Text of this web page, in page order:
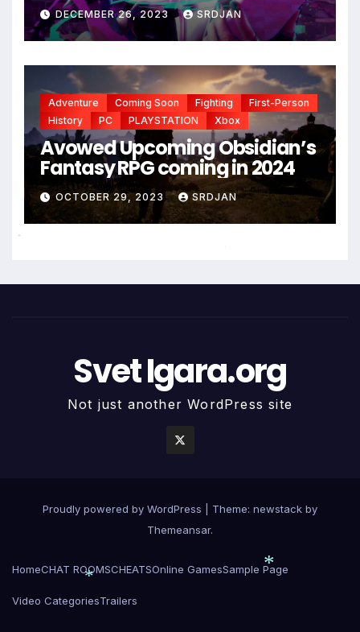
DECEMBER 26, 2023 SRDJAN
Adventure Coming Soon Fighting
First-Person
History
PC PLAYSTATION Xbox
Avowed Upcoming Obsidian’s
Fantasy RPG coming in 2024
OCTOBER 29, 2023 SRDJAN
Svet Igara.org
Not just another WordPress site
Proudly powered by WordPress
Theme: newstack by
Themeansar.
HomeCHAT ROOMSCHEATSOnline GamesSample Page
Video CategoriesTrailers